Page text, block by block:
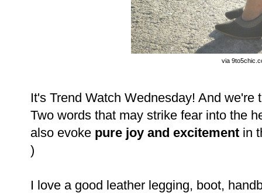
via
It's Trend Watch Wednesday! And we're
Two words that may strike fear into the
also evoke pure joy and excitement in
)
I love a good leather legging, boot,